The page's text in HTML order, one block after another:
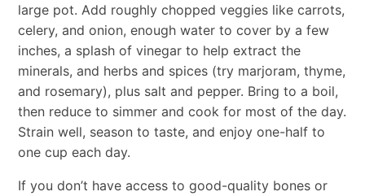
large pot. Add roughly chopped veggies like carrots,
celery, and onion, enough water to cover by a few
inches, a splash of vinegar to help extract the
minerals, and herbs and spices (try marjoram, thyme,
and rosemary), plus salt and pepper. Bring to a boil,
then reduce to simmer and cook for most of the day.
Strain well, season to taste, and enjoy one-half to
one cup each day.
If you don’t have access to good-quality bones or